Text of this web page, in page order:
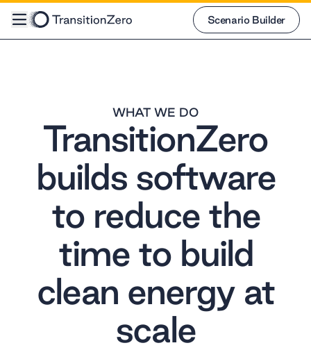
Scenario Builder
WHAT WE DO
TransitionZero
builds software
to reduce the
time to build
clean energy at
scale